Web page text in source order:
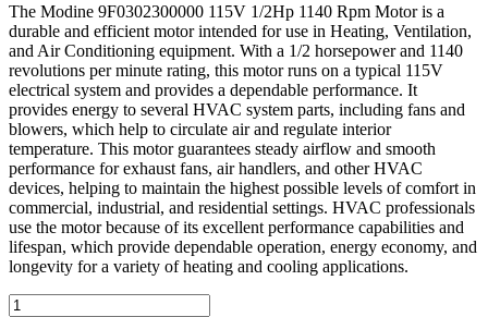
The Modine 9F0302300000 115V 1/2Hp 1140 Rpm Motor is a
durable and efficient motor intended for use in Heating, Ventilation,
and Air Conditioning equipment. With a 1/2 horsepower and 1140
revolutions per minute rating, this motor runs on a typical 115V
electrical system and provides a dependable performance. It
provides energy to several HVAC system parts, including fans and
blowers, which help to circulate air and regulate interior
temperature. This motor guarantees steady airflow and smooth
performance for exhaust fans, air handlers, and other HVAC
devices, helping to maintain the highest possible levels of comfort in
commercial, industrial, and residential settings. HVAC professionals
use the motor because of its excellent performance capabilities and
lifespan, which provide dependable operation, energy economy, and
longevity for a variety of heating and cooling applications.